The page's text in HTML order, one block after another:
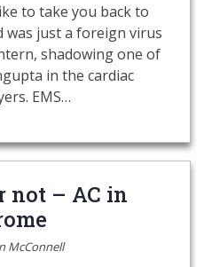
to take you back to
was just a foreign virus
shadowing one of
in the cardiac
EMS…
not – AC in
McConnell